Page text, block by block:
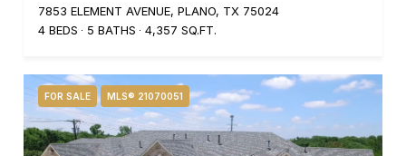
7853 ELEMENT AVENUE, PLANO, TX 75024
4 BEDS
5 BATHS 4,357 SQ.FT.
FOR SALE MLS® 21070051